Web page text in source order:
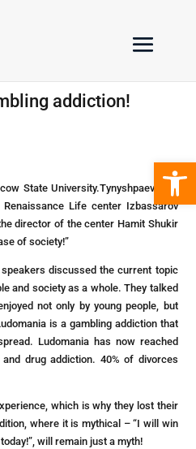
addiction!
State University.Tynyshpaev was
Life center Izbassarov
director of the center Hamit Shukir
of society!”
discussed the current topic
and society as a whole. They talked
not only by young people, but
is a gambling addiction that
Ludomania has now reached
drug addiction. 40% of divorces
which is why they lost their
where it is mythical – “I will win
will remain just a myth!